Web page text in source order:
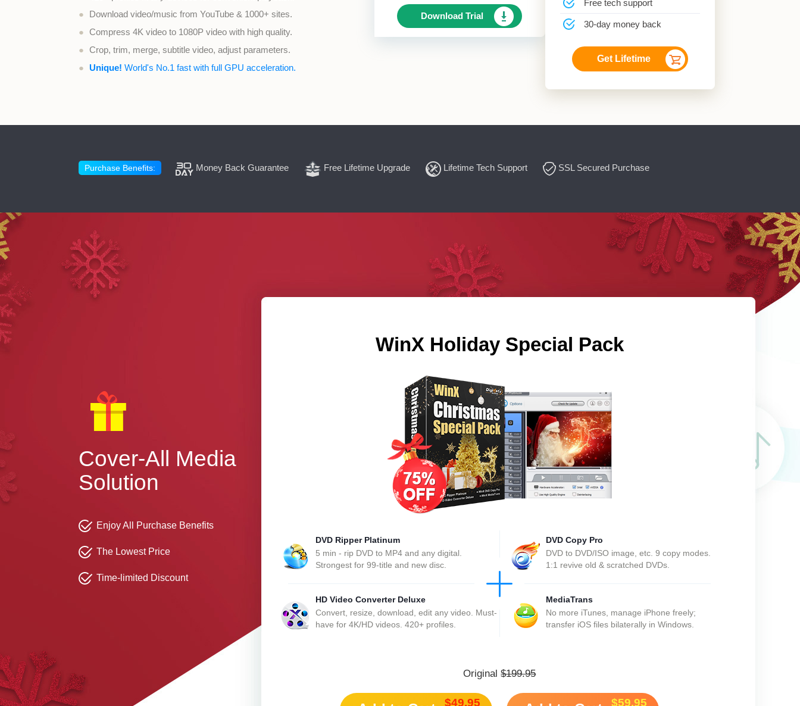
●
Download video/music from YouTube & 1000+ sites.
● Compress 4K video to 1080P video with high quality.
● Crop, trim, merge, subtitle video, adjust parameters.
● Unique! World's No.1 fast with full GPU acceleration.
Download Trial
Free tech support
30-day money back
Get Lifetime
Purchase Benefits: Money Back Guarantee Free Lifetime Upgrade Lifetime Tech Support SSL Secured Purchase
Cover-All Media
Solution
Enjoy All Purchase Benefits
The Lowest Price
Time-limited Discount
WinX Holiday Special Pack
DVD Ripper Platinum
5 min - rip DVD to MP4 and any digital.
Strongest for 99-title and new disc.
DVD Copy Pro
DVD to DVD/ISO image, etc. 9 copy modes.
1:1 revive old & scratched DVDs.
HD Video Converter Deluxe
Convert, resize, download, edit any video. Must-
have for 4K/HD videos. 420+ profiles.
MediaTrans
No more iTunes, manage iPhone freely;
transfer iOS files bilaterally in Windows.
Original$199.95
$49.95 $59.95